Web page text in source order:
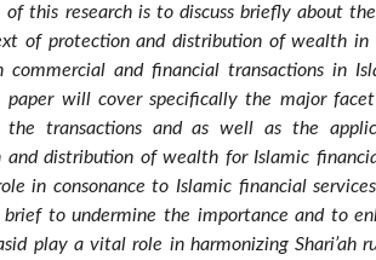
of this research is to discuss briefly about
of protection and distribution of wealth in
commercial and financial transactions in
paper will cover specifically the major
the transactions and as well as the
and distribution of wealth for Islamic
in consonance to Islamic financial
brief to undermine the importance and to
play a vital role in harmonizing Shari’ah